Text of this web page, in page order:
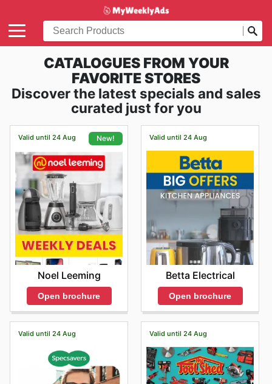
CATALOGUES FROM YOUR
FAVORITE STORES
Discover the latest specials and sales
curated just for you
Valid until 24 Aug New!
Noel Leeming
Open brochure
Valid until 24 Aug
Betta Electrical
Open brochure
Valid until 24 Aug Valid until 24 Aug